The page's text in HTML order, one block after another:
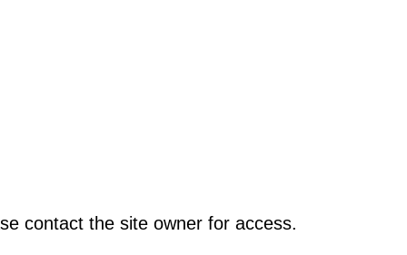
contact the site owner for access.